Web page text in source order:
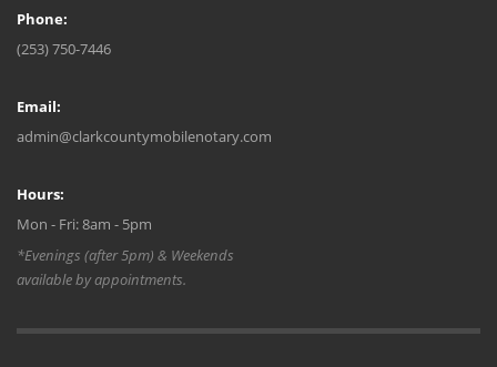
Phone:
(253) 750-7446
Email:
admin@clarkcountymobilenotary.com
Hours:
Mon - Fri: 8am - 5pm
*Evenings (after 5pm) & Weekends
available by appointments.